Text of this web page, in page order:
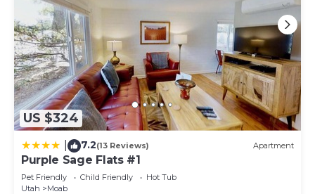
to learn more about the Condo in Moab, such as places to
visit and things to do nearby, you can check below to
learn more.
US $324
7.2(13 Reviews) Apartment
Purple Sage Flats #1
Pet Friendly Child Friendly
Hot Tub
Utah
Moab